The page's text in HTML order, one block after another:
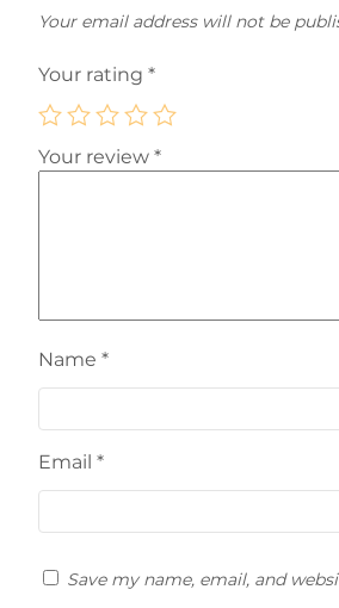
Your email address will not be
Your rating *
Your review *
Name *
Email *
Save my name, email, and